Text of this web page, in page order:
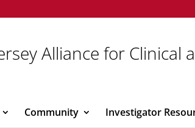
Alliance for Clinical
Community Investigator